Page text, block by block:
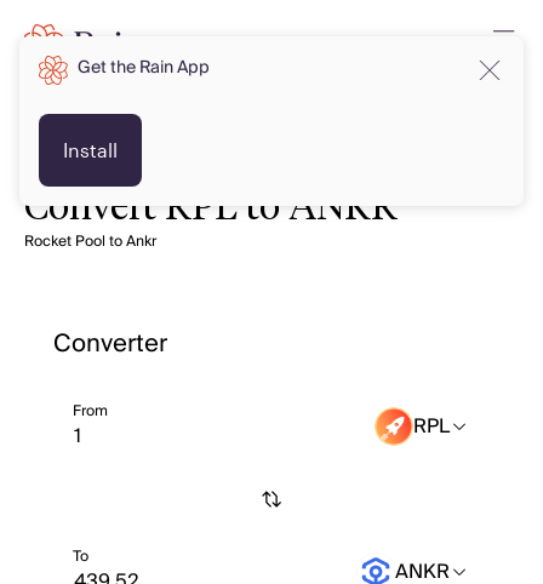
Convert RPL to ANKR
Rocket Pool to Ankr
Converter
From RPL
To ANKR
Get the Rain App
Install